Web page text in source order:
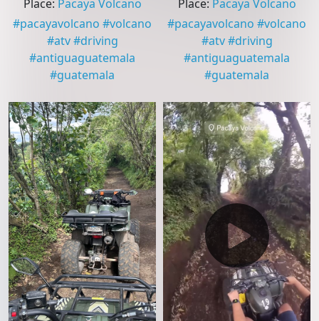
Place: Pacaya Volcano
#pacayavolcano #volcano
#atv #driving
#antiguaguatemala
#guatemala
Place: Pacaya Volcano
#pacayavolcano #volcano
#atv #driving
#antiguaguatemala
#guatemala